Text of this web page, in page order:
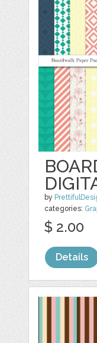
by
categories:
$ 2.00
Details